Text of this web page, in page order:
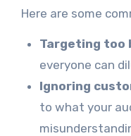
Here are some
Targeting too
everyone can
Ignoring
to what your